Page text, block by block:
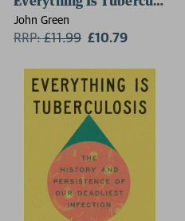
John Green
RRP:£11.99 £10.79